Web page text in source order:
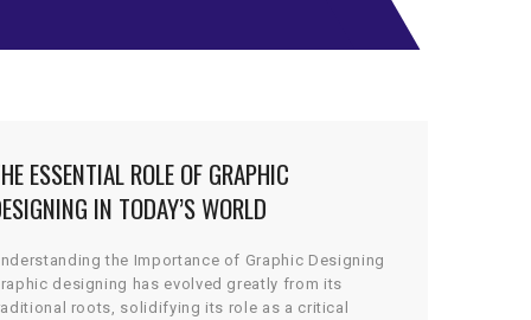
ESSENTIAL ROLE OF GRAPHIC
IN TODAY’S WORLD
the Importance of Graphic Designing
designing has evolved greatly from its
roots, solidifying its role as a critical